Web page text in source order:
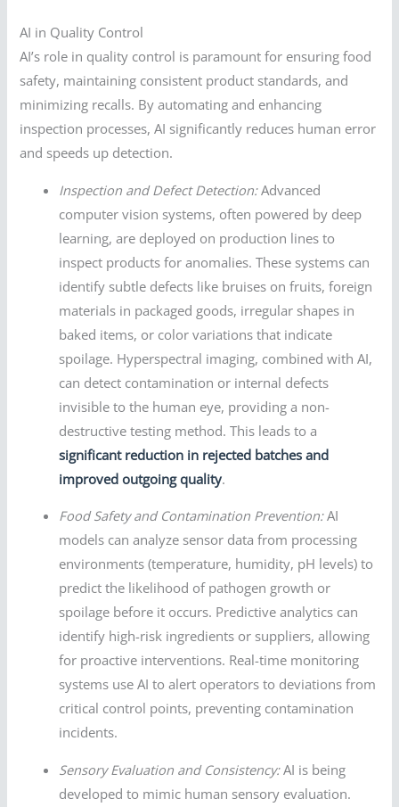
AI in Quality Control
AI’s role in quality control is paramount for ensuring food
safety, maintaining consistent product standards, and
minimizing recalls. By automating and enhancing
inspection processes, AI significantly reduces human error
and speeds up detection.
Inspection and Defect Detection:Advanced
computer vision systems, often powered by deep
learning, are deployed on production lines to
inspect products for anomalies. These systems can
identify subtle defects like bruises on fruits, foreign
materials in packaged goods, irregular shapes in
baked items, or color variations that indicate
spoilage. Hyperspectral imaging, combined with AI,
can detect contamination or internal defects
invisible to the human eye, providing a non-
destructive testing method. This leads to a
significant reduction in rejected batches and
improved outgoing quality.
Food Safety and Contamination Prevention:AI
models can analyze sensor data from processing
environments (temperature, humidity, pH levels) to
predict the likelihood of pathogen growth or
spoilage before it occurs. Predictive analytics can
identify high-risk ingredients or suppliers, allowing
for proactive interventions. Real-time monitoring
systems use AI to alert operators to deviations from
critical control points, preventing contamination
incidents.
Sensory Evaluation and Consistency:AI is being
developed to mimic human sensory evaluation.